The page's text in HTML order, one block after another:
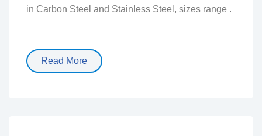
in Carbon Steel and Stainless Steel, sizes range .
Read More